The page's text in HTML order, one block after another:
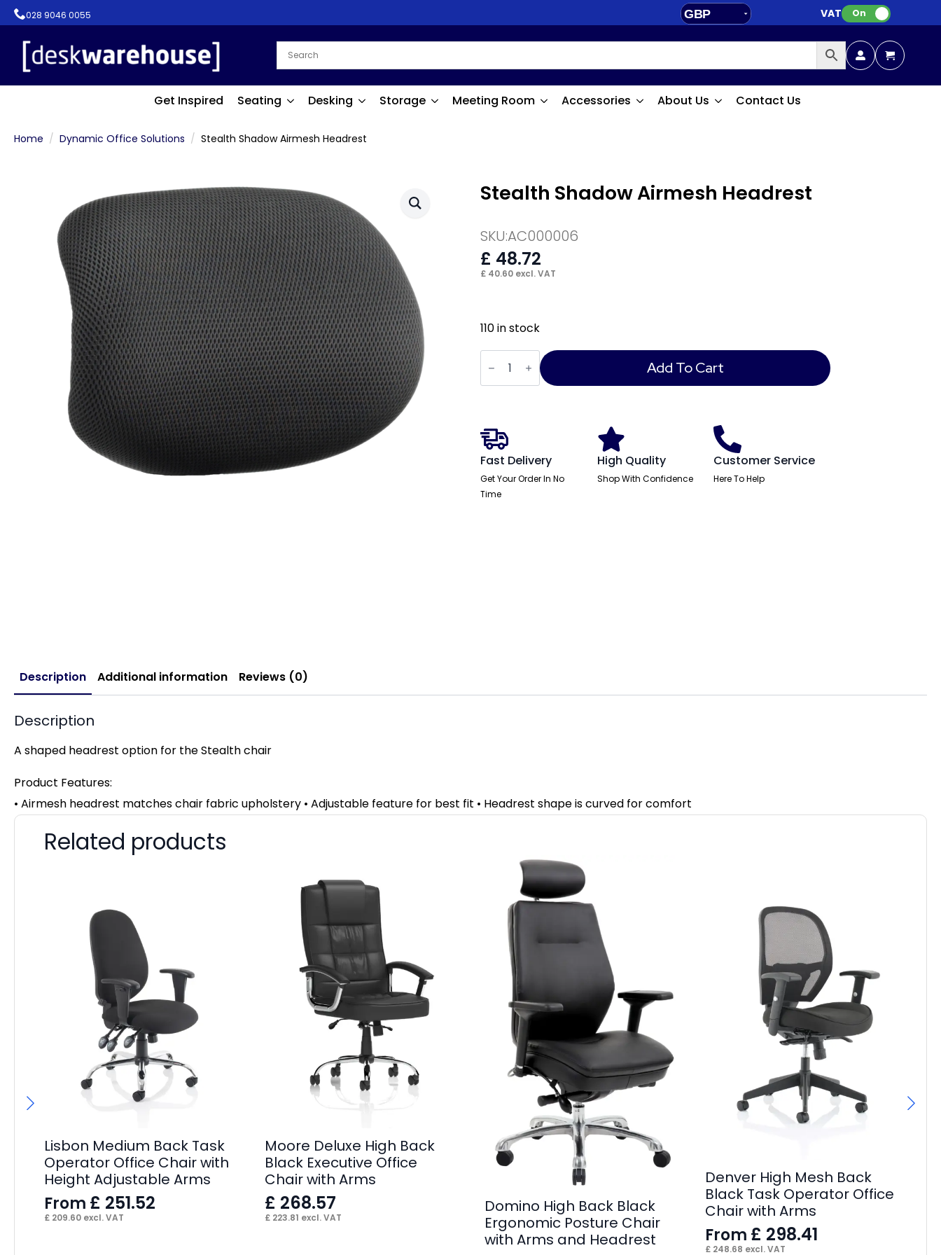
028 9046 0055
GBP
VAT: On
Get Inspired Seating Desking Storage Meeting Room Accessories About Us Contact Us
Home Dynamic Office Solutions Stealth Shadow Airmesh Headrest
Stealth Shadow Airmesh Headrest
SKU:AC000006
£ 48.72
£ 40.60 excl. VAT
110 in stock
Stealth
Shadow
Airmesh
Headrest
Add To Cart
Fast Delivery
Get Your Order In No
Time
High Quality
Shop With Confidence
Customer Service
Here To Help
Description Additional information Reviews (0)
Description
A shaped headrest option for the Stealth chair
Product Features:
• Airmesh headrest matches chair fabric upholstery • Adjustable feature for best fit • Headrest shape is curved for comfort
Related products
Lisbon Medium Back Task
Operator Office Chair with
Height Adjustable Arms
From £ 251.52
£ 209.60 excl. VAT
Moore Deluxe High Back
Black Executive Office
Chair with Arms
£ 268.57
£223.81 excl. VAT
Domino High Back Black
Ergonomic Posture Chair
with Arms and Headrest
Denver High Mesh Back
Black Task Operator Office
Chair with Arms
From £ 298.41
£248.68 excl. VAT